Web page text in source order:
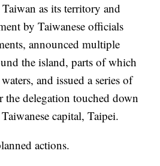
as its territory and
by Taiwanese officials
announced multiple
the island, parts of which
and issued a series of
the delegation touched down
capital, Taipei.
actions.